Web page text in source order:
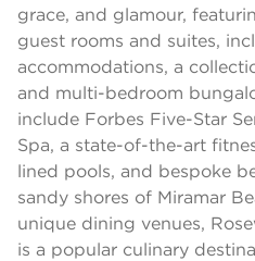
grace, and glamour,
guest rooms and suites,
accommodations, a
and multi-bedroom
include Forbes Five-Star
Spa, a state-of-the-art
lined pools, and bespoke
sandy shores of Miramar
unique dining venues,
is a popular culinary